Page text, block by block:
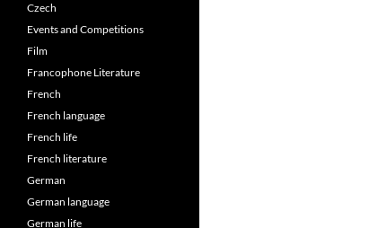
Czech
Events and Competitions
Film
Francophone Literature
French
French language
French life
French literature
German
German language
German life